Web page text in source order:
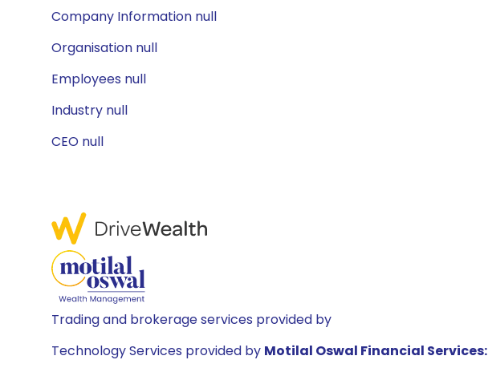
Company Information null
Organisation null
Employees null
Industry null
CEO null
Trading and brokerage services provided by
Technology Services provided by Motilal Oswal Financial Services: